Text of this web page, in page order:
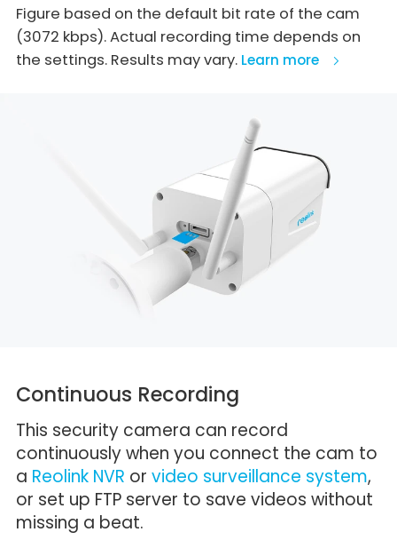
Figure based on the default bit rate of the cam
(3072 kbps). Actual recording time depends on
the settings. Results may vary. Learn more
Continuous Recording
This security camera can record
continuously when you connect the cam to
a Reolink NVR or video surveillance system,
or set up FTP server to save videos without
missing a beat.